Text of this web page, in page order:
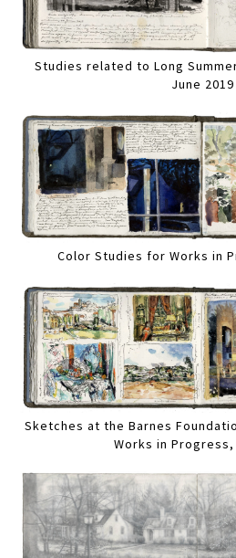
Studies related to Long
June 2019
Color Studies for Works in
Sketches at the Barnes
Works in Progress,